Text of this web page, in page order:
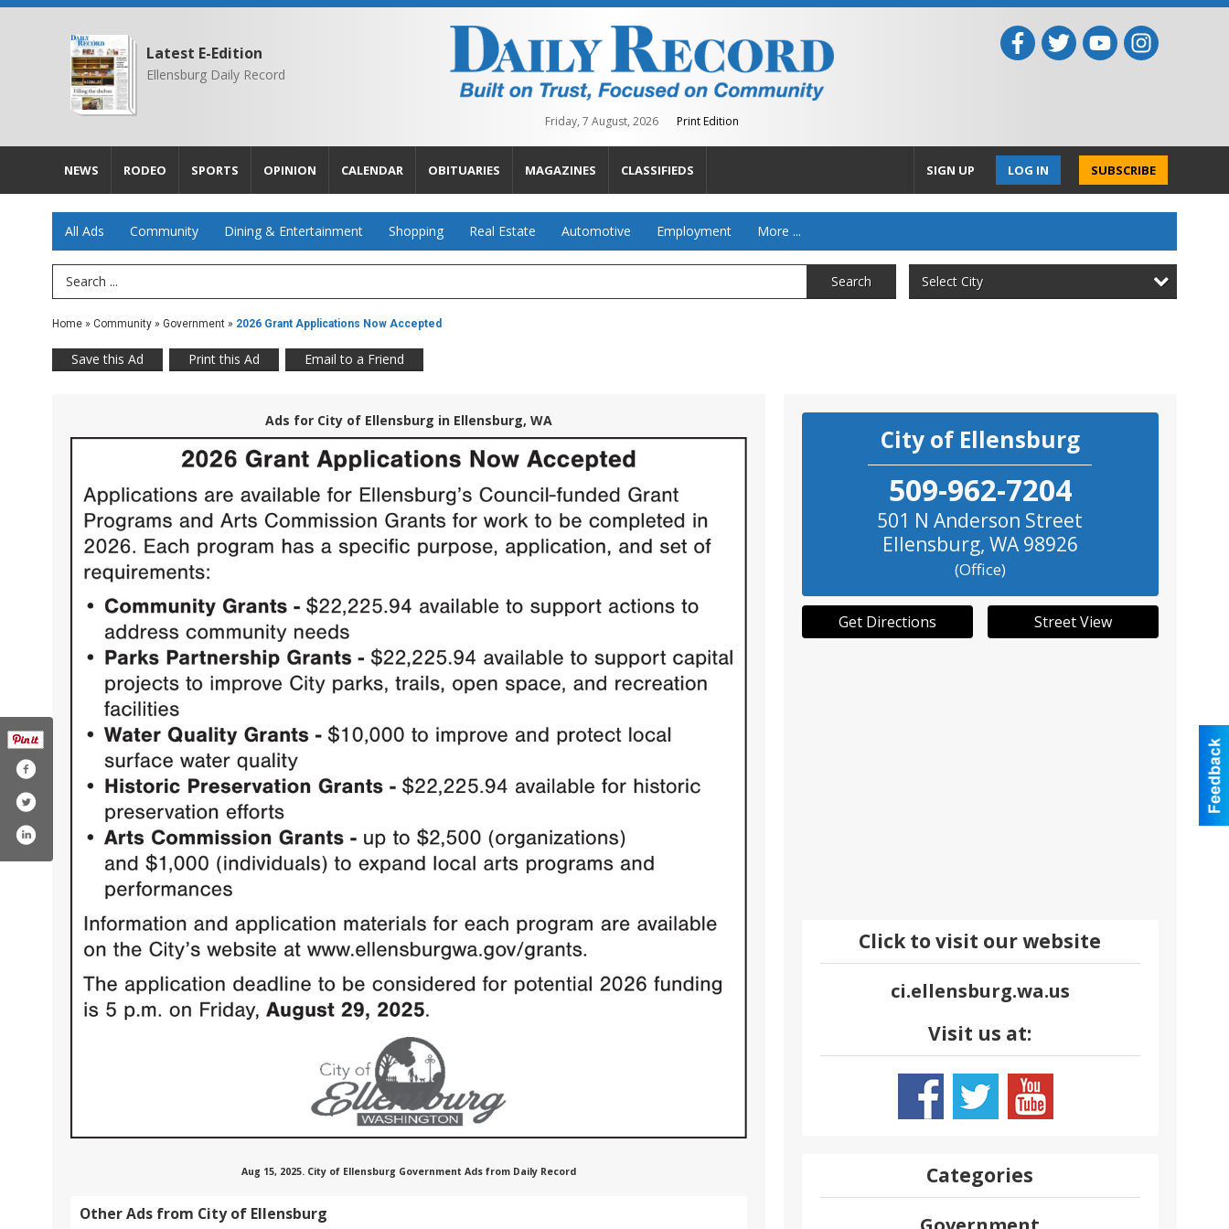
Latest E-Edition
Ellensburg Daily Record
Friday, 7 August, 2026 Print Edition
NEWS RODEO SPORTS OPINION CALENDAR OBITUARIES MAGAZINES CLASSIFIEDS SUBSCRIBE
LOG IN
SIGN UP
All Ads Community Dining & Entertainment Shopping Real Estate Automotive Employment More ...
Search Term Search Select City
Home » Community » Government » 2026 Grant Applications Now Accepted
Save this Ad Print this Ad Email to a Friend
Ads for City of Ellensburg in Ellensburg, WA
Aug 15, 2025. City of Ellensburg Government Ads from Daily Record
Other Ads from City of Ellensburg
City of Ellensburg
509-962-7204
501 N Anderson Street
Ellensburg, WA 98926
(Office)
Get Directions Street View
Click to visit our website
ci.ellensburg.wa.us
Visit us at:
Categories